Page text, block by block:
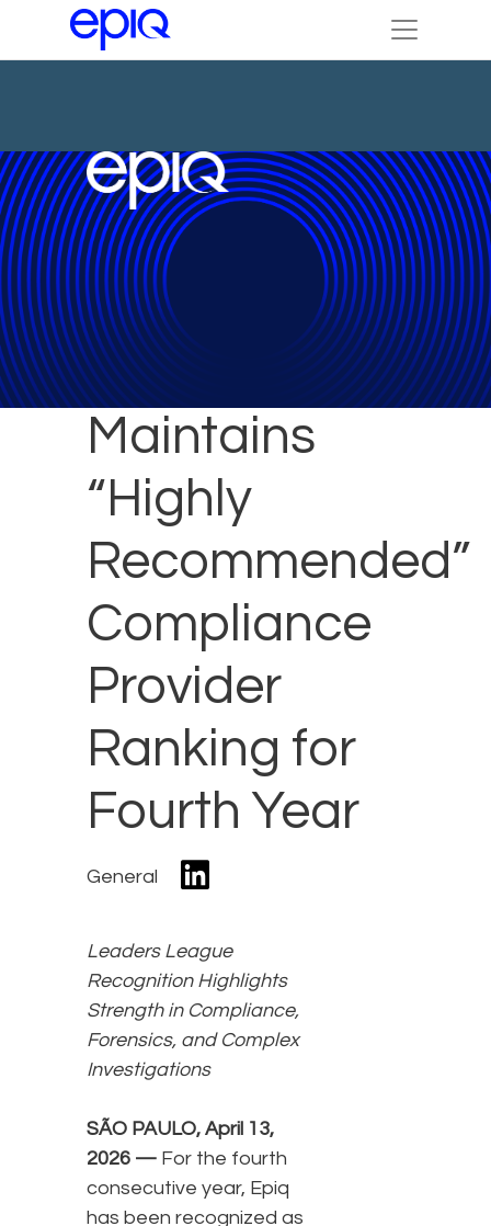
Epiq Brazil
Maintains
“Highly
Recommended”
Compliance
Provider
Ranking for
Fourth Year
General
Leaders League
Recognition Highlights
Strength in Compliance,
Forensics, and Complex
Investigations
SÃO PAULO, April 13,
2026 — For the fourth
consecutive year, Epiq
has been recognized as